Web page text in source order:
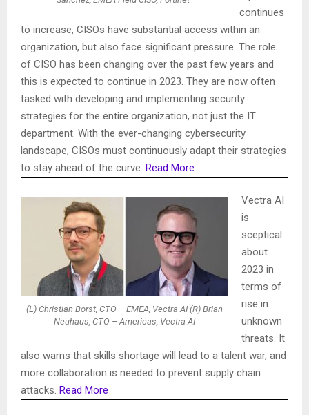
continues
to increase, CISOs have substantial access within an
organization, but also face significant pressure. The role
of CISO has been changing over the past few years and
this is expected to continue in 2023. They are now often
tasked with developing and implementing security
strategies for the entire organization, not just the IT
department. With the ever-changing cybersecurity
landscape, CISOs must continuously adapt their strategies
to stay ahead of the curve. Read More
(L) Christian Borst, CTO – EMEA, Vectra AI (R) Brian
Neuhaus, CTO – Americas, Vectra AI
Vectra AI
is
sceptical
about
2023 in
terms of
rise in
unknown
threats. It
also warns that skills shortage will lead to a talent war, and
more collaboration is needed to prevent supply chain
attacks. Read More